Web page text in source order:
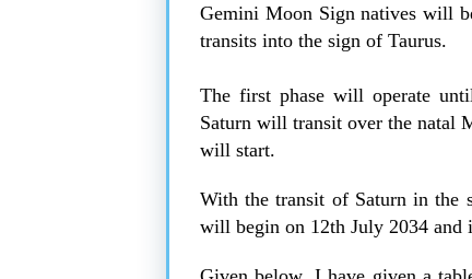
Gemini Moon Sign natives will
transits into the sign of Taurus.
The first phase will operate
Saturn will transit over the natal
will start.
With the transit of Saturn in the
will begin on 12th July 2034